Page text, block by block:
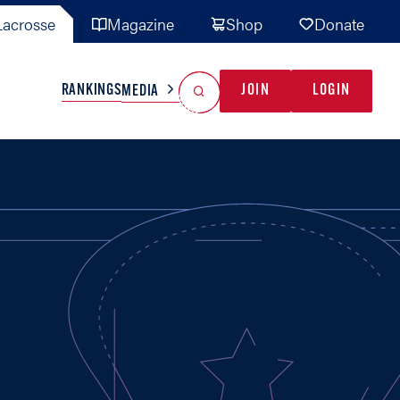
Magazine Shop Donate
TEAMS MISC
RANKINGSMEDIA JOIN LOGIN